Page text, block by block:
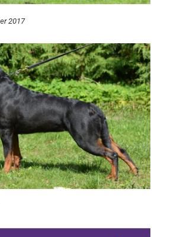
2017